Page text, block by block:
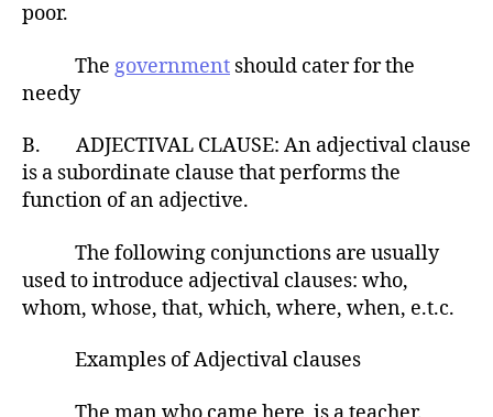
poor.
The government should cater for the
needy
B. ADJECTIVAL CLAUSE: An adjectival clause
is a subordinate clause that performs the
function of an adjective.
The following conjunctions are usually
used to introduce adjectival clauses: who,
whom, whose, that, which, where, when, e.t.c.
Examples of Adjectival clauses